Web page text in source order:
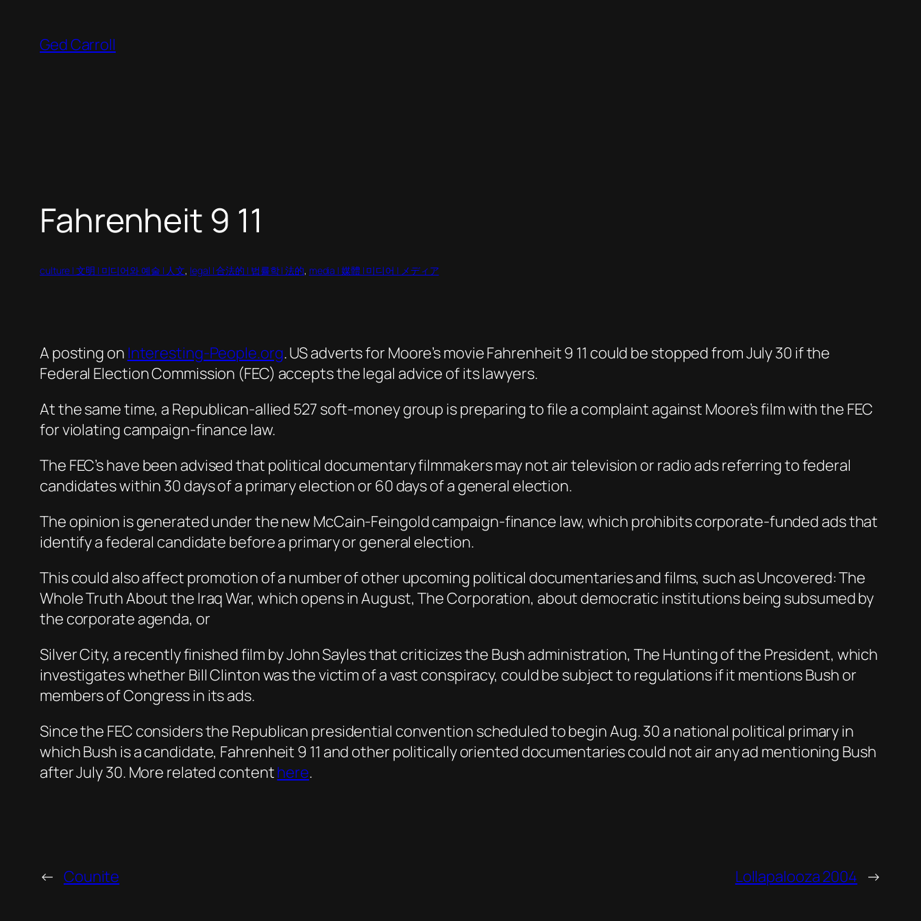
content
Ged Carroll
Fahrenheit 9 11
culture | 文明 | 미디어와 예술 | 人文, legal | 合法的 | 법률학 | 法的, media | 媒體 | 미디어 | メディア
A posting on Interesting-People.org. US adverts for Moore’s movie Fahrenheit 9 11 could be stopped from July 30 if the
Federal Election Commission (FEC) accepts the legal advice of its lawyers.
At the same time, a Republican-allied 527 soft-money group is preparing to file a complaint against Moore’s film with the FEC
for violating campaign-finance law.
The FEC’s have been advised that political documentary filmmakers may not air television or radio ads referring to federal
candidates within 30 days of a primary election or 60 days of a general election.
The opinion is generated under the new McCain-Feingold campaign-finance law, which prohibits corporate-funded ads that
identify a federal candidate before a primary or general election.
This could also affect promotion of a number of other upcoming political documentaries and films, such as Uncovered: The
Whole Truth About the Iraq War, which opens in August, The Corporation, about democratic institutions being subsumed by
the corporate agenda, or
Silver City, a recently finished film by John Sayles that criticizes the Bush administration, The Hunting of the President, which
investigates whether Bill Clinton was the victim of a vast conspiracy, could be subject to regulations if it mentions Bush or
members of Congress in its ads.
Since the FEC considers the Republican presidential convention scheduled to begin Aug. 30 a national political primary in
which Bush is a candidate, Fahrenheit 9 11 and other politically oriented documentaries could not air any ad mentioning Bush
after July 30. More related contenthere.
← Counite Lollapalooza 2004 →